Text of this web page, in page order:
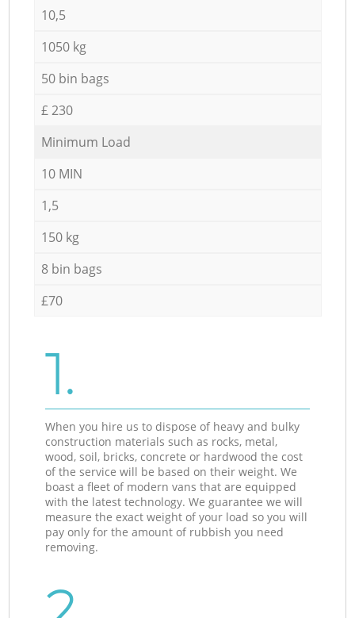
10,5
1050 kg
50 bin bags
£ 230
Minimum Load
10 MIN
1,5
150 kg
8 bin bags
£70
1.
When you hire us to dispose of heavy and bulky
construction materials such as rocks, metal,
wood, soil, bricks, concrete or hardwood the cost
of the service will be based on their weight. We
boast a fleet of modern vans that are equipped
with the latest technology. We guarantee we will
measure the exact weight of your load so you will
pay only for the amount of rubbish you need
removing.